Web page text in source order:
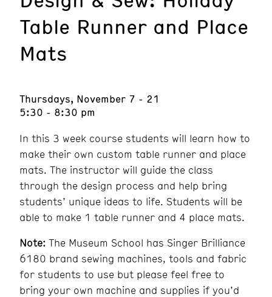
Table Runner and Place
Mats
Thursdays, November 7 - 21
5:30 - 8:30 pm
In this 3 week course students will learn how to
make their own custom table runner and place
mats. The instructor will guide the class
through the design process and help bring
students’ unique ideas to life. Students will be
able to make 1 table runner and 4 place mats.
Note: The Museum School has Singer Brilliance
6180 brand sewing machines, tools and fabric
for students to use but please feel free to
bring your own machine and supplies if you’d